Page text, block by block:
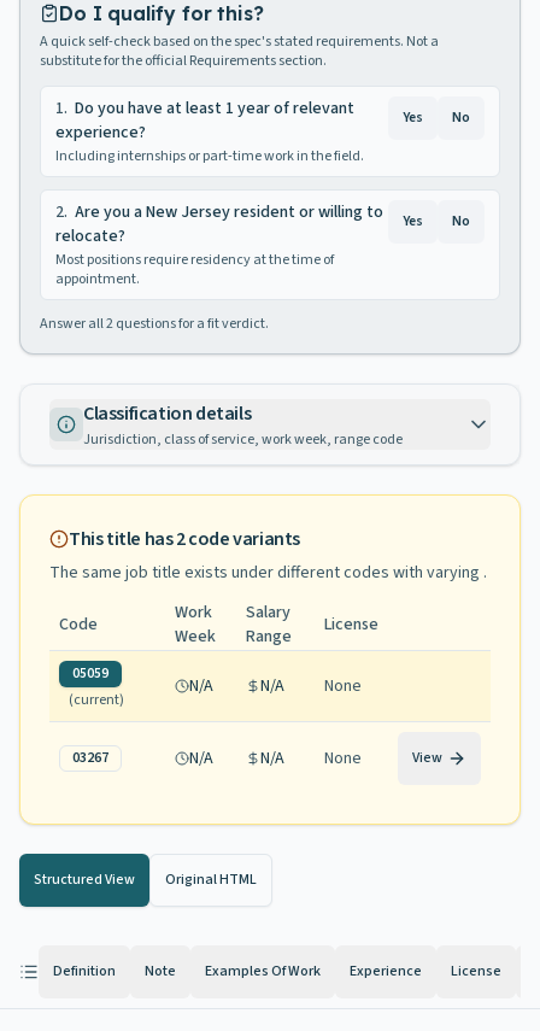
Do I qualify for this?
A quick self-check based on the spec's stated requirements. Not a
substitute for the official Requirements section.
1. Do you have at least 1 year of relevant
experience?
Including internships or part-time work in the field.
Yes No
2. Are you a New Jersey resident or willing to
relocate?
Most positions require residency at the time of
appointment.
Yes No
Answer all2questions for a fit verdict.
Classification details
Jurisdiction, class of service, work week, range code
This title has2code variants
The same job title exists under different codes with varying .
Code
Work
Week
Salary
Range
License
05059
(current)
N/A N/A None
03267 N/A N/A None View
Structured View Original HTML
Definition Note Examples Of Work Experience License